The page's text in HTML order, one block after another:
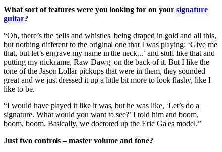
What sort of features were you looking for on your signature
guitar?
“Oh, there’s the bells and whistles, being draped in gold and all this,
but nothing different to the original one that I was playing: ‘Give me
that, but let’s engrave my name in the neck...’ and stuff like that and
putting my nickname, Raw Dawg, on the back of it. But I like the
tone of the Jason Lollar pickups that were in them, they sounded
great and we just dressed it up a little bit more to look flashy, like I
like to be.
“I would have played it like it was, but he was like, ‘Let’s do a
signature. What would you want to see?’ I told him and boom,
boom, boom. Basically, we doctored up the Eric Gales model.”
Just two controls – master volume and tone?